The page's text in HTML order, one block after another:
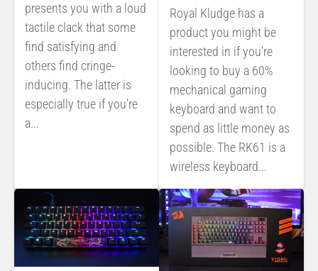
presents you with a loud
tactile clack that some
find satisfying and
others find cringe-
inducing. The latter is
especially true if you’re
a...
Royal Kludge has a
product you might be
interested in if you’re
looking to buy a 60%
mechanical gaming
keyboard and want to
spend as little money as
possible. The RK61 is a
wireless keyboard...